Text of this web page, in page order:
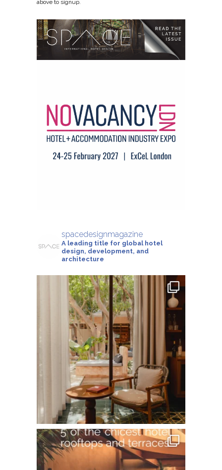
above to signup.
spacedesignmagazine
A leading title for global hotel
design, development, and
architecture